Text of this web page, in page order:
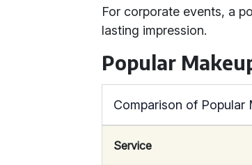
For corporate events, a
lasting impression.
Popular
Comparison of Popular
Service